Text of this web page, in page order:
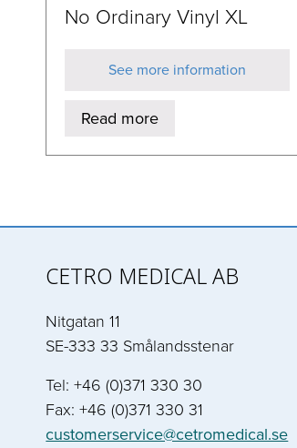
No Ordinary Vinyl XL
See more information
Read more
CETRO MEDICAL AB
Nitgatan 11
SE-333 33 Smålandsstenar
Tel: +46 (0)371 330 30
Fax: +46 (0)371 330 31
customerservice@cetromedical.se